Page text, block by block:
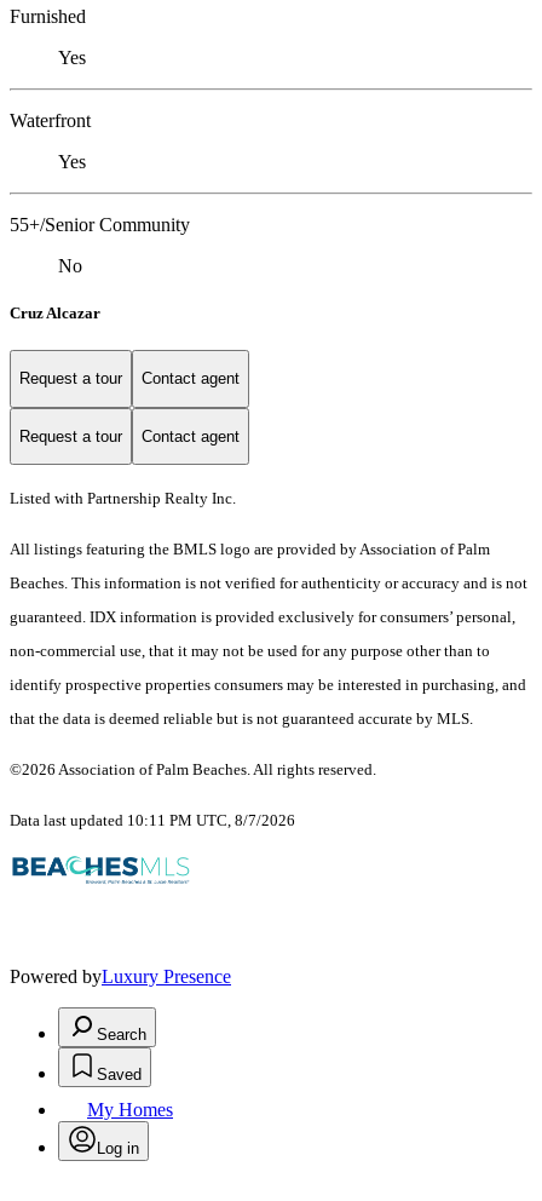
Furnished
Yes
Waterfront
Yes
55+/Senior Community
No
Cruz Alcazar
Request a tour Contact agent
Request a tour Contact agent
Listed with Partnership Realty Inc.
All listings featuring the BMLS logo are provided by Association of Palm
Beaches. This information is not verified for authenticity or accuracy and is not
guaranteed. IDX information is provided exclusively for consumers’ personal,
non-commercial use, that it may not be used for any purpose other than to
identify prospective properties consumers may be interested in purchasing, and
that the data is deemed reliable but is not guaranteed accurate by MLS.
©2026 Association of Palm Beaches. All rights reserved.
Data last updated 10:11 PM UTC, 8/7/2026
Powered byLuxury Presence
Search
Saved
My Homes
Log in